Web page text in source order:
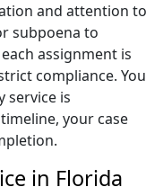
and attention to
subpoena to
assignment is
compliance. You
service is
your case
in Florida